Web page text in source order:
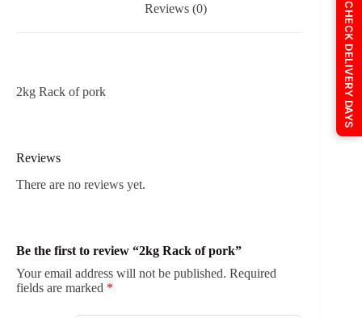
Reviews (0)
2kg Rack of pork
Reviews
There are no reviews yet.
Be the first to review “2kg Rack of pork”
Your email address will not be published. Required
fields are marked *
CHECK DELIVERY DAYS